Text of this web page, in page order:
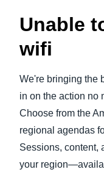
Unable
wifi
We're bringing the
in on the action no
Choose from the
regional agendas
Sessions, content,
your